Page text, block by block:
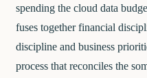
spending the cloud data
fuses together financial
discipline and business
process that reconciles the